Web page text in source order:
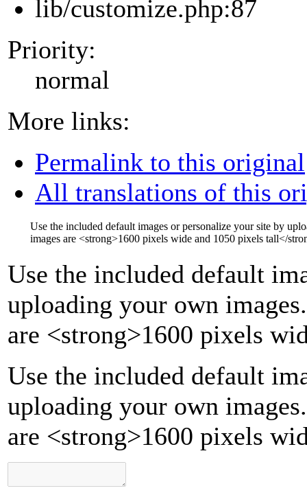
lib/customize.php:87
Priority:
normal
More links:
Permalink to this original
All translations of this
Use the included default images or personalize your site by
images are <strong>1600 pixels wide and 1050 pixels tall</
Use the included default
uploading your own images.
are <strong>1600 pixels
Use the included default
uploading your own
are <strong>1600 pixels